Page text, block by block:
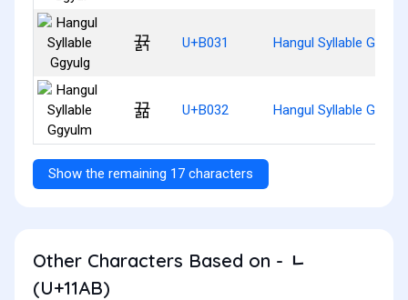
뀱 U+B031 Hangul Syllable Ggyulg
뀲 U+B032 Hangul Syllable
Show the remaining 17 characters
Other Characters Based on - ᆫ
(U+11AB)